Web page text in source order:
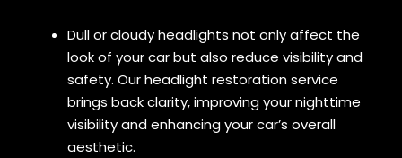
Dull or cloudy headlights not only affect the
look of your car but also reduce visibility and
safety. Our headlight restoration service
brings back clarity, improving your nighttime
visibility and enhancing your car’s overall
aesthetic.